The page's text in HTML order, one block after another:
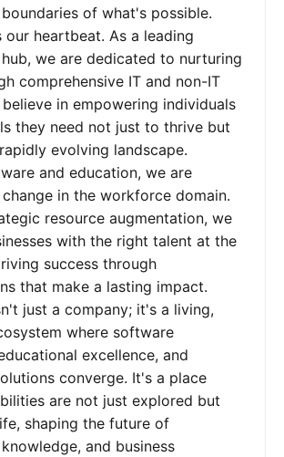
of what's possible.
our heartbeat. As a leading
we are dedicated to nurturing
comprehensive IT and non-IT
in empowering individuals
they need not just to thrive but
evolving landscape.
and education, we are
in the workforce domain.
resource augmentation, we
with the right talent at the
success through
that make a lasting impact.
just a company; it's a living,
where software
excellence, and
converge. It's a place
are not just explored but
shaping the future of
and business